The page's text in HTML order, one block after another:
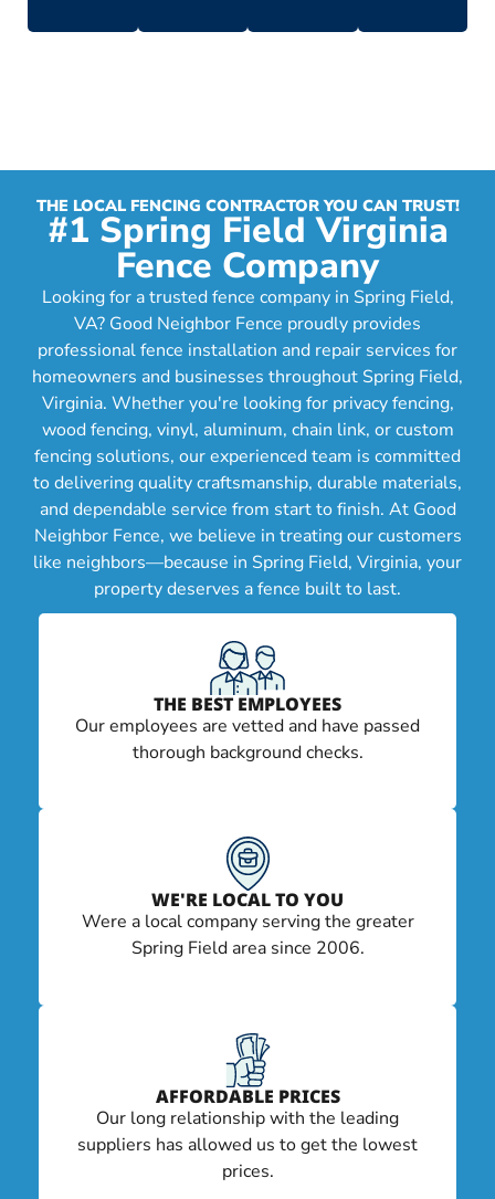
THE LOCAL FENCING CONTRACTOR YOU CAN TRUST!
#1 Spring Field Virginia
Fence Company
Looking for a trusted fence company in Spring Field,
VA? Good Neighbor Fence proudly provides
professional fence installation and repair services for
homeowners and businesses throughout Spring Field,
Virginia. Whether you're looking for privacy fencing,
wood fencing, vinyl, aluminum, chain link, or custom
fencing solutions, our experienced team is committed
to delivering quality craftsmanship, durable materials,
and dependable service from start to finish. At Good
Neighbor Fence, we believe in treating our customers
like neighbors—because in Spring Field, Virginia, your
property deserves a fence built to last.
THE BEST EMPLOYEES
Our employees are vetted and have passed
thorough background checks.
WE'RE LOCAL TO YOU
Were a local company serving the greater
Spring Field area since 2006.
AFFORDABLE PRICES
Our long relationship with the leading
suppliers has allowed us to get the lowest
prices.